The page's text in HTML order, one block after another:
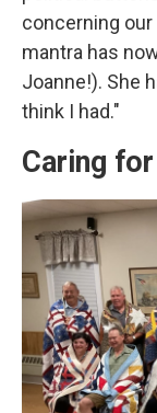
concerning
mantra has
Joanne!). She
think I had."
Caring